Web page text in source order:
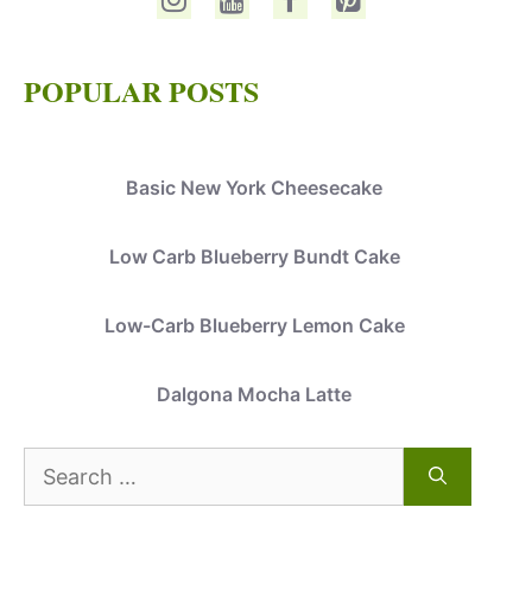
POPULAR POSTS
Basic New York Cheesecake
Low Carb Blueberry Bundt Cake
Low-Carb Blueberry Lemon Cake
Dalgona Mocha Latte
Search
for: